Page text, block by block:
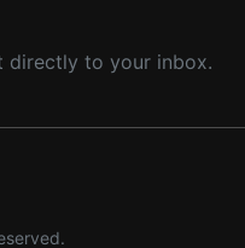
directly to your inbox.